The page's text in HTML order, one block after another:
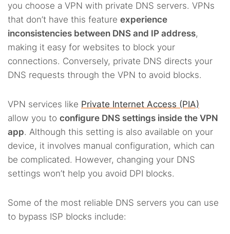
you choose a VPN with private DNS servers. VPNs
that don’t have this feature experience
inconsistencies between DNS and IP address,
making it easy for websites to block your
connections. Conversely, private DNS directs your
DNS requests through the VPN to avoid blocks.
VPN services like Private Internet Access (PIA)
allow you to configure DNS settings inside the VPN
app. Although this setting is also available on your
device, it involves manual configuration, which can
be complicated. However, changing your DNS
settings won’t help you avoid DPI blocks.
Some of the most reliable DNS servers you can use
to bypass ISP blocks include: